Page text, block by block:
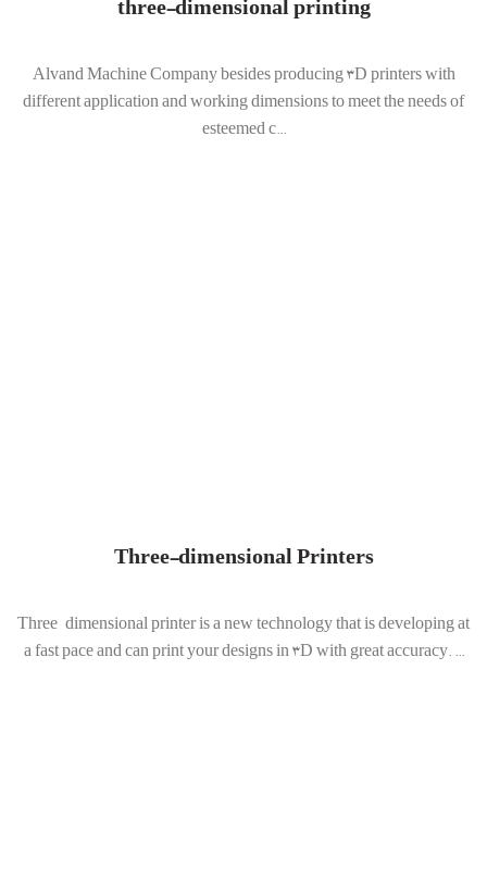
three-dimensional printing
Alvand Machine Company besides producing 3D printers with
different application and working dimensions to meet the needs of
esteemed c...
Three-dimensional Printers
Three-dimensional printer is a new technology that is developing at
a fast pace and can print your designs in 3D with great accuracy. ...